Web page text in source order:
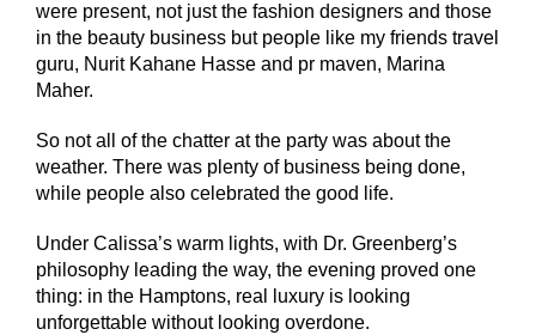
were present, not just the fashion designers and those
in the beauty business but people like my friends travel
guru, Nurit Kahane Hasse and pr maven, Marina
Maher.
So not all of the chatter at the party was about the
weather. There was plenty of business being done,
while people also celebrated the good life.
Under Calissa’s warm lights, with Dr. Greenberg’s
philosophy leading the way, the evening proved one
thing: in the Hamptons, real luxury is looking
unforgettable without looking overdone.